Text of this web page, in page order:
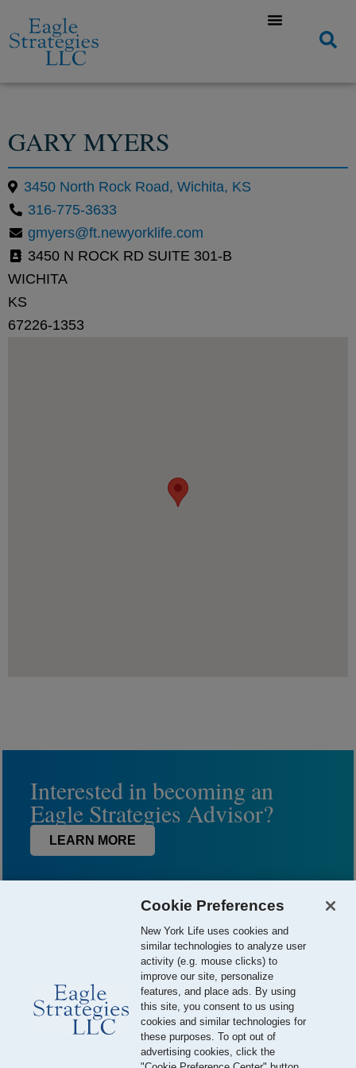
GARY MYERS
3450 North Rock Road, Wichita, KS
316-775-3633
gmyers@ft.newyorklife.com
3450 N ROCK RD SUITE 301-B
WICHITA
KS
67226-1353
Interested in becoming an
Eagle Strategies Advisor?
LEARN MORE
© 2026 Eagle Strategies, LLC is a Registered Investment Adviser.
All Rights Reserved
Important Disclosures
Terms of Use
Privacy Policy
Cookie Preferences
New York Life uses cookies and
similar technologies to analyze user
activity (e.g. mouse clicks) to
improve our site, personalize
features, and place ads. By using
this site, you consent to us using
cookies and similar technologies for
these purposes. To opt out of
advertising cookies, click the